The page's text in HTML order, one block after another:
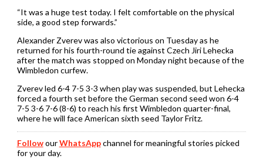
“It was a huge test today. I felt comfortable on the physical
side, a good step forwards.”
Alexander Zverev was also victorious on Tuesday as he
returned for his fourth-round tie against Czech Jiri Lehecka
after the match was stopped on Monday night because of the
Wimbledon curfew.
Zverev led 6-4 7-5 3-3 when play was suspended, but Lehecka
forced a fourth set before the German second seed won 6-4
7-5 3-6 7-6 (8-6) to reach his first Wimbledon quarter-final,
where he will face American sixth seed Taylor Fritz.
FollowourWhatsAppchannel for meaningful stories picked
for your day.